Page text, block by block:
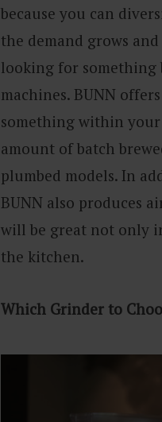
because you can
the demand grows
looking for something
machines. BUNN
something within
amount of batch
plumbed models. In
BUNN also produces
will be great not only
the kitchen.
Which Grinder to